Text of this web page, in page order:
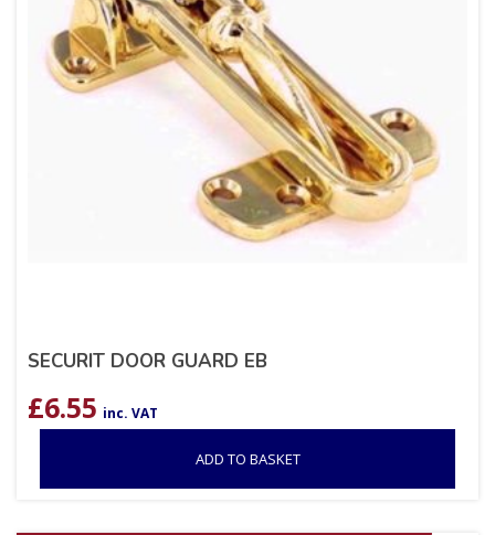
SECURIT DOOR GUARD EB
£6.55 inc. VAT
ADD TO BASKET